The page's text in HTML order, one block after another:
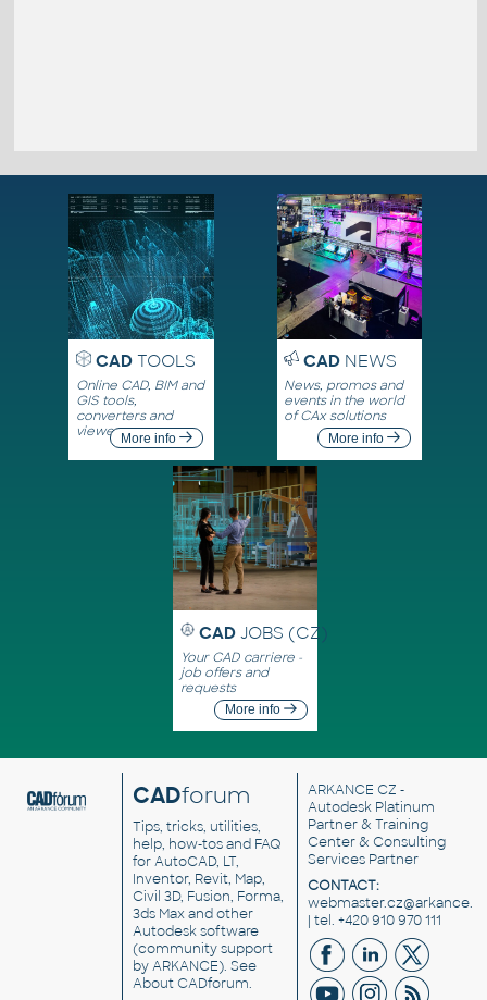
CADTOOLS
Online CAD, BIM and
GIS tools,
converters and
viewersMore info
CADNEWS
News, promos and
events in the world
of CAx solutions
More info
CAD JOBS (CZ)
Your CAD carriere -
job offers and
requests
More info
CADforum
Tips, tricks, utilities,
help, how-tos and FAQ
for AutoCAD, LT,
Inventor, Revit, Map,
Civil 3D, Fusion, Forma,
3ds Max and other
Autodesk software
(community support
by ARKANCE). See
About CADforum.
ARKANCE CZ -
Autodesk Platinum
Partner & Training
Center & Consulting
Services Partner
CONTACT:
| tel. +420 910 970 111